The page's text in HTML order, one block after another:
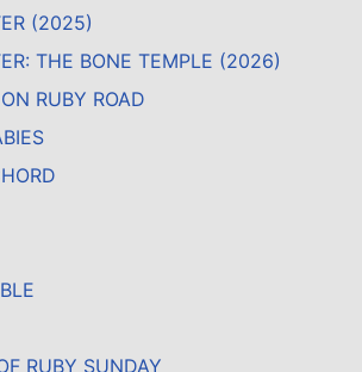
(2025)
THE BONE TEMPLE (2026)
RUBY ROAD
RUBY SUNDAY